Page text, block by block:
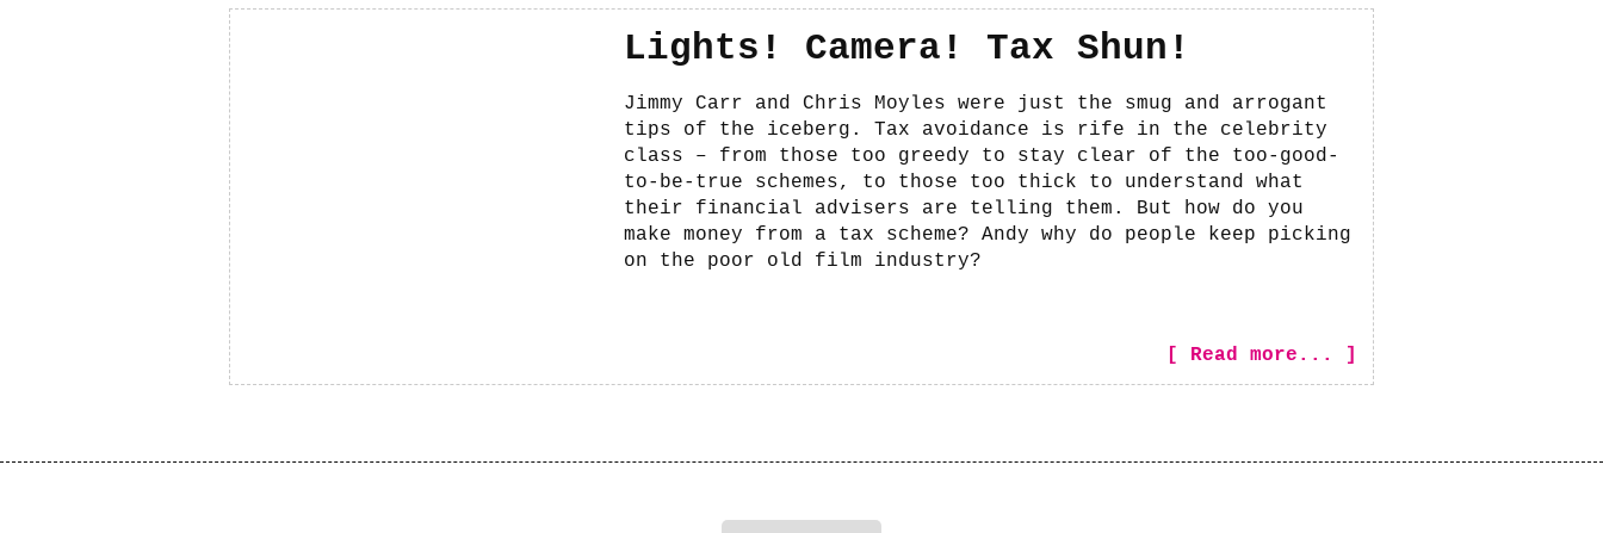
Lights! Camera! Tax Shun!
Jimmy Carr and Chris Moyles were just the smug and arrogant
tips of the iceberg. Tax avoidance is rife in the celebrity
class – from those too greedy to stay clear of the too-good-
to-be-true schemes, to those too thick to understand what
their financial advisers are telling them. But how do you
make money from a tax scheme? Andy why do people keep picking
on the poor old film industry?
[ Read more... ]